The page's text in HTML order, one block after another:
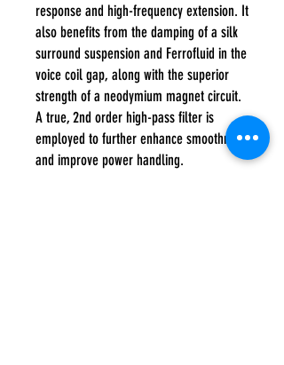
response and high-frequency extension. It
also benefits from the damping of a silk
surround suspension and Ferrofluid in the
voice coil gap, along with the superior
strength of a neodymium magnet circuit.
A true, 2nd order high-pass filter is
employed to further enhance smoothness
and improve power handling.